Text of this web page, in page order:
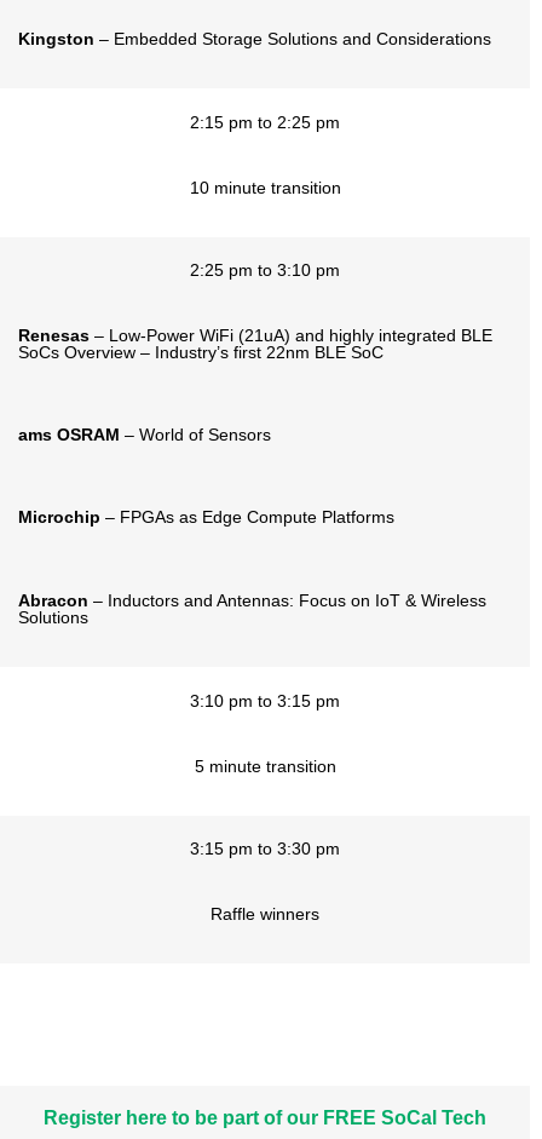
Kingston – Embedded Storage Solutions and Considerations
2:15 pm to 2:25 pm
10 minute transition
2:25 pm to 3:10 pm
Renesas – Low-Power WiFi (21uA) and highly integrated BLE
SoCs Overview – Industry’s first 22nm BLE SoC
ams OSRAM – World of Sensors
Microchip – FPGAs as Edge Compute Platforms
Abracon – Inductors and Antennas: Focus on IoT & Wireless
Solutions
3:10 pm to 3:15 pm
5 minute transition
3:15 pm to 3:30 pm
Raffle winners